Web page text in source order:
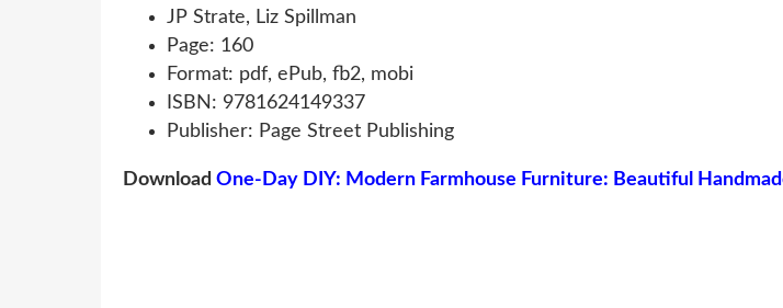
JP Strate, Liz Spillman
Page: 160
Format: pdf, ePub, fb2, mobi
ISBN: 9781624149337
Publisher: Page Street Publishing
Download One-Day DIY: Modern Farmhouse Furniture: Beautiful